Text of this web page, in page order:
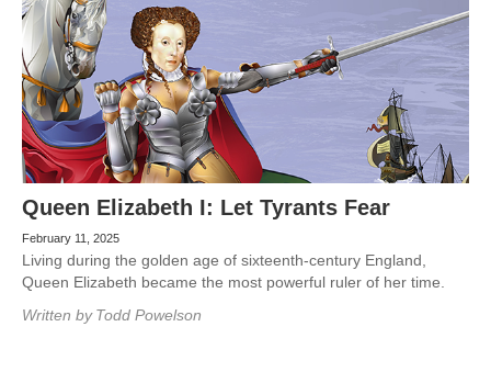
Queen Elizabeth I: Let Tyrants Fear
February 11, 2025
Living during the golden age of sixteenth-century England,
Queen Elizabeth became the most powerful ruler of her time.
Written by Todd Powelson